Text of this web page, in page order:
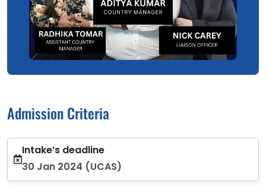
Admission Criteria
Intake’s deadline
30 Jan 2024 (UCAS)